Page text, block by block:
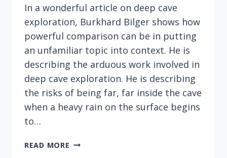
In a wonderful article on deep cave
exploration, Burkhard Bilger shows how
powerful comparison can be in putting
an unfamiliar topic into context. He is
describing the arduous work involved in
deep cave exploration. He is describing
the risks of being far, far inside the cave
when a heavy rain on the surface begins
to…
READ MORE THE